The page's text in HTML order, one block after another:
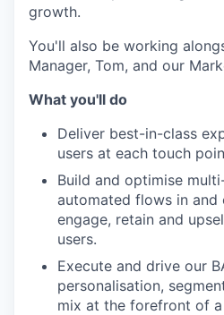
growth.
You'll also be working
Manager, Tom, and our
What you'll do
Deliver best-in-class
users at each touch
Build and optimise
automated flows in
engage, retain and
users.
Execute and drive our
personalisation,
mix at the forefront of